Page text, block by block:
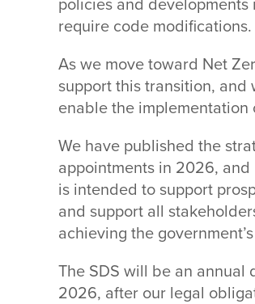
policies and
require code modifications.
As we move toward Net
support this transition, and
enable the implementation
We have published the
appointments in 2026,
is intended to support
and support all
achieving the
The SDS will be an annual
2026, after our legal